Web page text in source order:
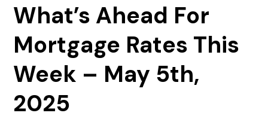
What’s Ahead For
Mortgage Rates This
Week – May 5th,
2025